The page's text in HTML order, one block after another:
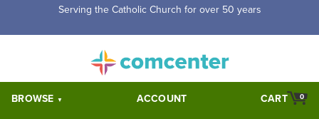
Serving the Catholic Church for over 50 years
BROWSE ACCOUNT 0
CART